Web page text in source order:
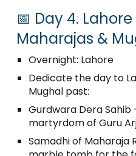
📅 Day 4.
Maharajas &
Overnight: Lahore
Dedicate the day to
Mughal past:
Gurdwara Dera
martyrdom of Guru
Samadhi of Maharaja